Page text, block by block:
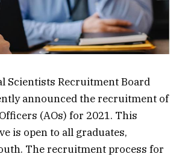
Scientists Recruitment Board
announced the recruitment of
(AOs) for 2021. This
is open to all graduates,
The recruitment process for